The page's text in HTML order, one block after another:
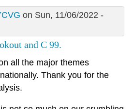
on Sun, 11/06/2022 -
and C 99.
all the major themes
Thank you for the